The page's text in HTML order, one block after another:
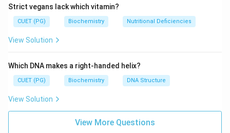
NAD+to\text{NADH}
NADH. It is strictly
Statement B (Lactate dehydrogenase): Catalyzes the
reversible anaerobic reduction of pyruvate to lactate
dependent. * Statement C (Malic enzyme): Catalyzes
the oxidative decarboxylation of malate to pyruvate,
preferentially using\text{NADP}^{+}
NADP to generateNADPH
for biosynthesis. * Statement D (HMG CoA reductase):
The rate-limiting enzyme in cholesterol biosynthesis
that reduces HMG-CoA to mevalonate using
Strict vegans lack which vitamin?
CUET (PG) Biochemistry Nutritional Deficiencies
View Solution
Which DNA makes a right-handed helix?
CUET (PG) Biochemistry DNA Structure
View Solution
View More Questions